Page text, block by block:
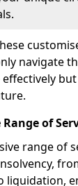
navigate
of
range of
liquidation,